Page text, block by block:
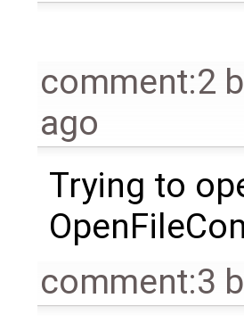
comment:2
ago
Trying to
comment:3